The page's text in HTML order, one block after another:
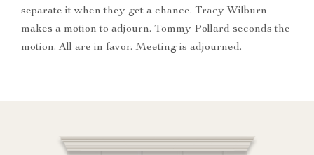
separate it when they get a chance. Tracy Wilburn
makes a motion to adjourn. Tommy Pollard seconds the
motion. All are in favor. Meeting is adjourned.